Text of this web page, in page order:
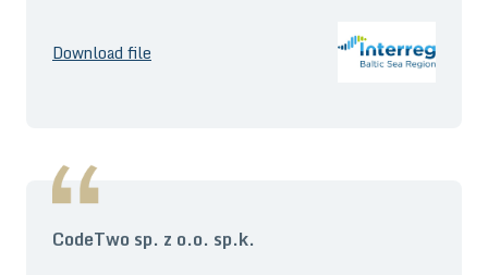
Download file
CodeTwo sp. z o.o. sp.k.